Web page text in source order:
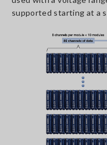
supported starting at a